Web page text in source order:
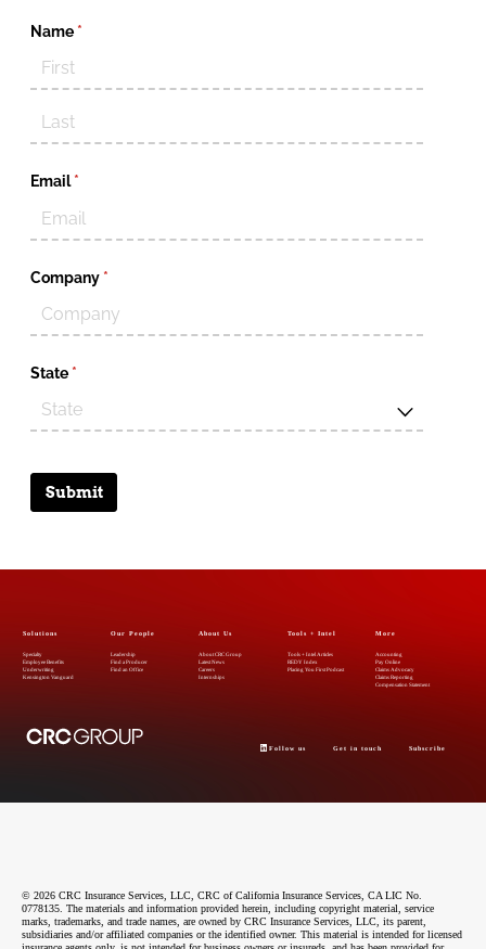
Name *(required)
Email *
(required)
Company *(required)
State *(required)
Submit
Solutions
Specialty
Employee Benefits
Underwriting
Kensington Vanguard
Our People
Leadership
Find a Producer
Find an Office
About Us
About CRC Group
Latest News
Careers
Internships
Tools + Intel
Tools + Intel Articles
REDY Index
Placing You First Podcast
More
Accounting
Pay Online
Claims Advocacy
Claims Reporting
Compensation Statement
Follow us Get in touch Subscribe
© 2026 CRC Insurance Services, LLC, CRC of California Insurance Services, CA LIC No.
0778135. The materials and information provided herein, including copyright material, service
marks, trademarks, and trade names, are owned by CRC Insurance Services, LLC, its parent,
subsidiaries and/or affiliated companies or the identified owner. This material is intended for licensed